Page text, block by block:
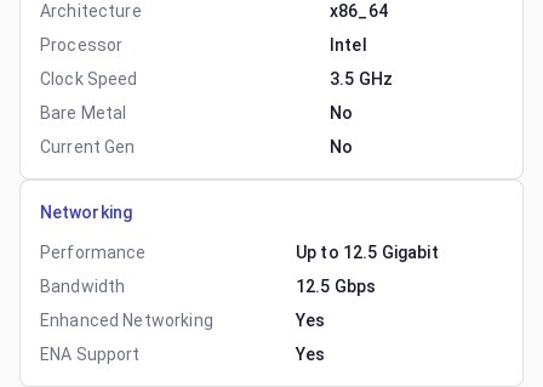
Architecture
x86_64
Processor
Intel
Clock Speed
3.5 GHz
Bare Metal
No
Current Gen
No
Networking
Performance
Up to 12.5 Gigabit
Bandwidth
12.5 Gbps
Enhanced Networking
Yes
ENA Support
Yes